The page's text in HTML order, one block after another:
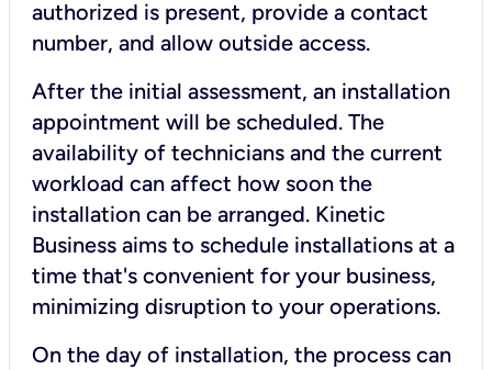
authorized is present, provide a contact
number, and allow outside access.
After the initial assessment, an installation
appointment will be scheduled. The
availability of technicians and the current
workload can affect how soon the
installation can be arranged. Kinetic
Business aims to schedule installations at a
time that's convenient for your business,
minimizing disruption to your operations.
On the day of installation, the process can